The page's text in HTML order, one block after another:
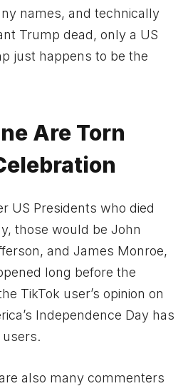
names, and technically
Trump dead, only a US
just happens to be the
Are Torn
US Presidents who died
those would be John
and James Monroe,
long before the
TikTok user’s opinion on
Independence Day has
users.
also many commenters